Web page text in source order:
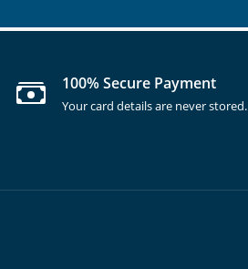
100% Secure Payment
Your card details are never stored.